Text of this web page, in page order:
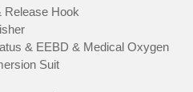
Release Hook
& EEBD & Medical Oxygen
Suit